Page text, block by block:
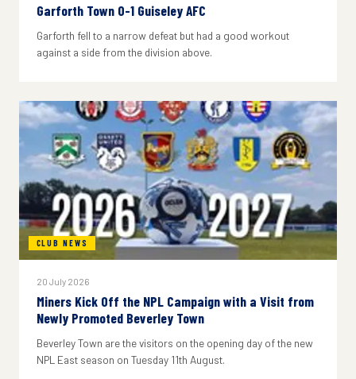
Garforth Town 0-1 Guiseley AFC
Garforth fell to a narrow defeat but had a good workout
against a side from the division above.
CLUB NEWS
20 July 2026
Miners Kick Off the NPL Campaign with a Visit from
Newly Promoted Beverley Town
Beverley Town are the visitors on the opening day of the new
NPL East season on Tuesday 11th August.